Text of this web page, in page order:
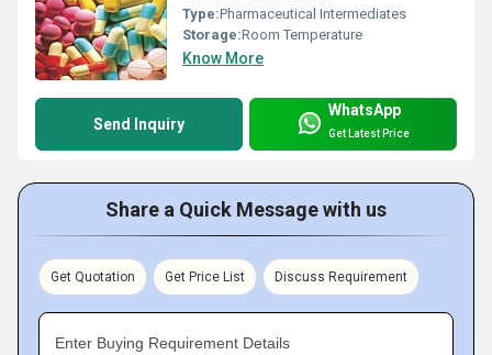
Type:Pharmaceutical Intermediates
Storage:Room Temperature
Know More
Send Inquiry
WhatsApp
Get Latest Price
Share a Quick Message with us
Get Quotation Get Price List Discuss Requirement
Enter Buying Requirement Details